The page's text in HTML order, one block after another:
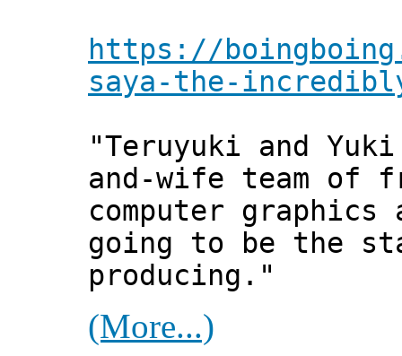
https://
saya-the-
"Teruyuki and
and-wife team of
computer
going to be the
producing."
(More...)